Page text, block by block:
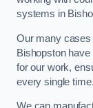
systems in
Our many cases
Bishopston
for our work,
every single time.